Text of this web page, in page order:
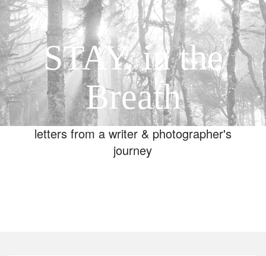
STAY, in the
Breath
letters from a writer & photographer's
journey